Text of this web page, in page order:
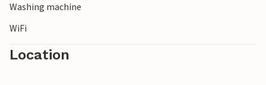
Washing machine
WiFi
Location